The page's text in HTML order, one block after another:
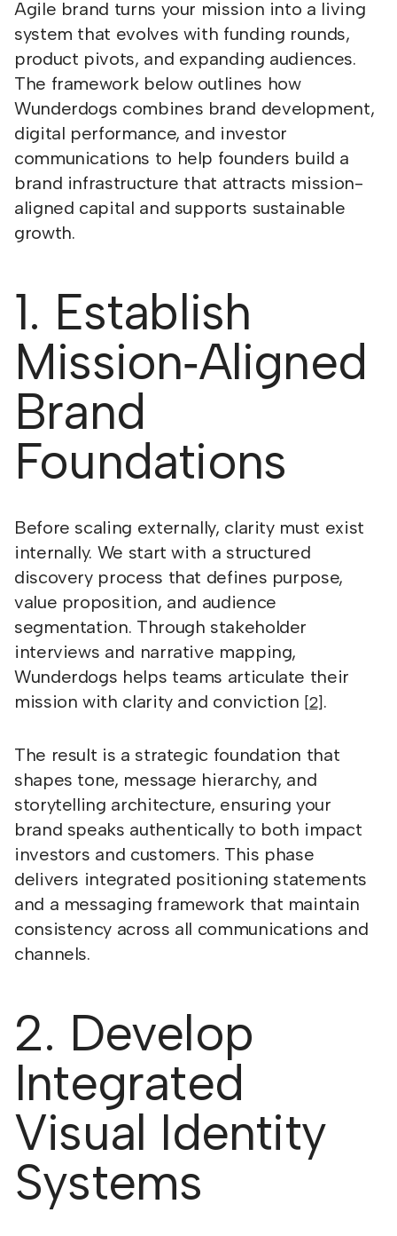
Agile brand turns your mission into a living
system that evolves with funding rounds,
product pivots, and expanding audiences.
The framework below outlines how
Wunderdogs combines brand development,
digital performance, and investor
communications to help founders build a
brand infrastructure that attracts mission-
aligned capital and supports sustainable
growth.
1. Establish
Mission‑Aligned
Brand
Foundations
Before scaling externally, clarity must exist
internally. We start with a structured
discovery process that defines purpose,
value proposition, and audience
segmentation. Through stakeholder
interviews and narrative mapping,
Wunderdogs helps teams articulate their
mission with clarity and conviction [2].
The result is a strategic foundation that
shapes tone, message hierarchy, and
storytelling architecture, ensuring your
brand speaks authentically to both impact
investors and customers. This phase
delivers integrated positioning statements
and a messaging framework that maintain
consistency across all communications and
channels.
2. Develop
Integrated
Visual Identity
Systems